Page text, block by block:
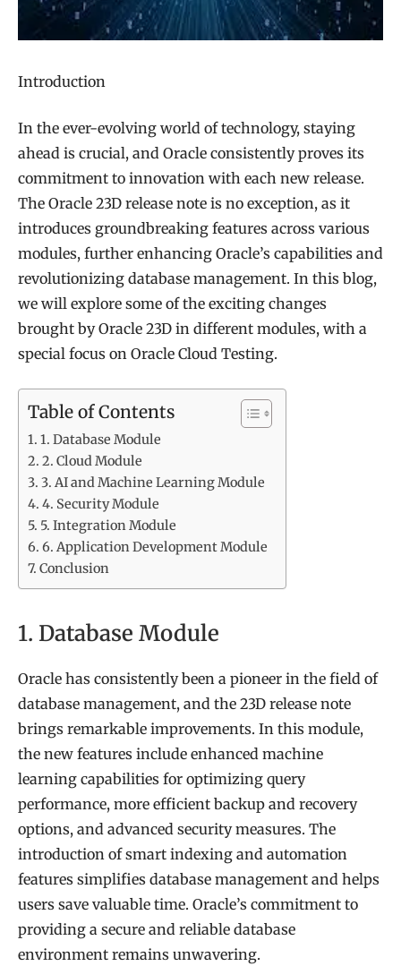
Introduction
In the ever-evolving world of technology, staying
ahead is crucial, and Oracle consistently proves its
commitment to innovation with each new release.
The Oracle 23D release note is no exception, as it
introduces groundbreaking features across various
modules, further enhancing Oracle’s capabilities and
revolutionizing database management. In this blog,
we will explore some of the exciting changes
brought by Oracle 23D in different modules, with a
special focus on Oracle Cloud Testing.
Table of Contents
1. Database Module
2. Cloud Module
3. AI and Machine Learning Module
4. Security Module
5. Integration Module
6. Application Development Module
Conclusion
1. Database Module
Oracle has consistently been a pioneer in the field of
database management, and the 23D release note
brings remarkable improvements. In this module,
the new features include enhanced machine
learning capabilities for optimizing query
performance, more efficient backup and recovery
options, and advanced security measures. The
introduction of smart indexing and automation
features simplifies database management and helps
users save valuable time. Oracle’s commitment to
providing a secure and reliable database
environment remains unwavering.